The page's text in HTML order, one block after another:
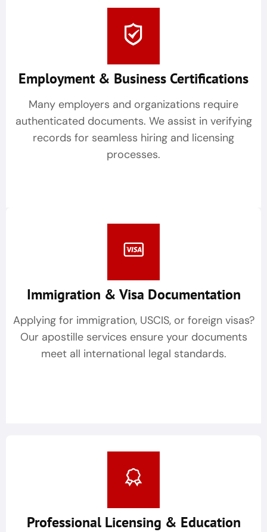
Employment & Business Certifications
Many employers and organizations require
authenticated documents. We assist in verifying
records for seamless hiring and licensing
processes.
Immigration & Visa Documentation
Applying for immigration, USCIS, or foreign visas?
Our apostille services ensure your documents
meet all international legal standards.
Professional Licensing & Education